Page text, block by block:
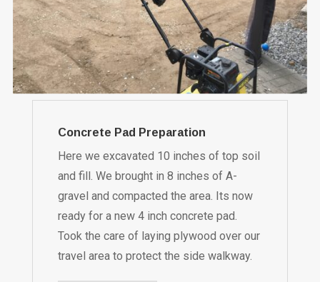
Concrete Pad Preparation
Here we excavated 10 inches of top soil
and fill. We brought in 8 inches of A-
gravel and compacted the area. Its now
ready for a new 4 inch concrete pad.
Took the care of laying plywood over our
travel area to protect the side walkway.